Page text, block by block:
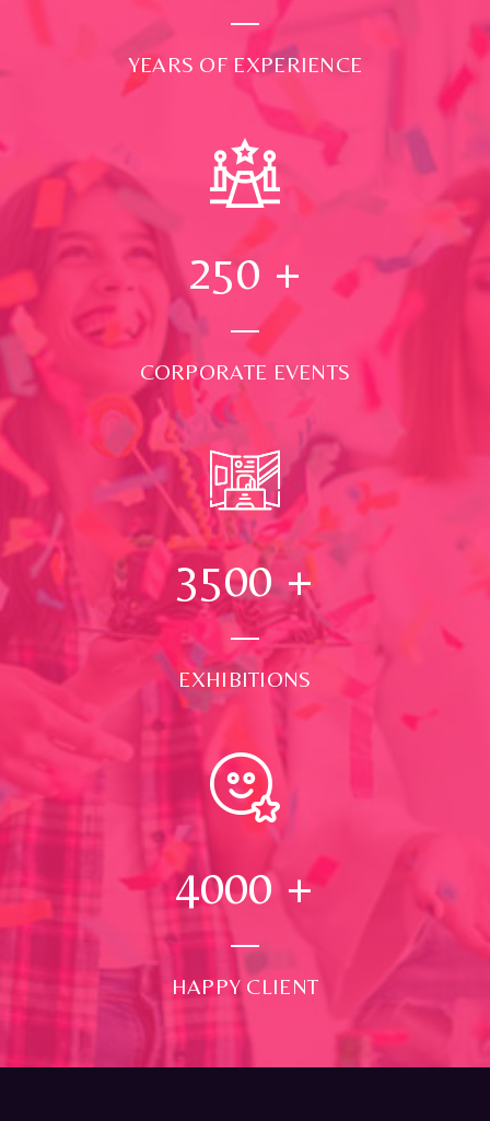
YEARS OF EXPERIENCE
250 +
CORPORATE EVENTS
3500+
EXHIBITIONS
4000 +
HAPPY CLIENT